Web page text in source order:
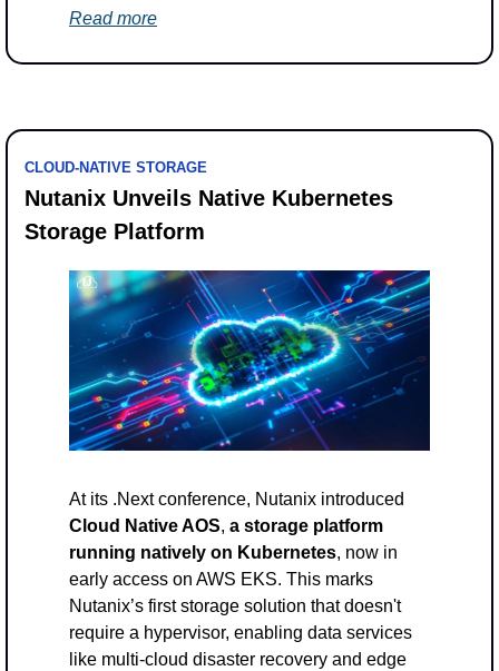
Read more
CLOUD-NATIVE STORAGE
Nutanix Unveils Native Kubernetes
Storage Platform
Cloud Native AOS, a storage platform
running natively on Kubernetes, now in
early access on AWS EKS. This marks
Nutanix’s first storage solution that doesn't
require a hypervisor, enabling data services
like multi-cloud disaster recovery and edge